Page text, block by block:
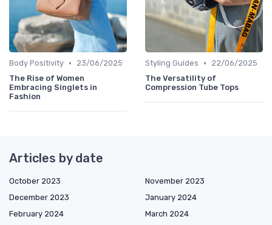
Body Positivity •
23/06/2025
The Rise of Women
Embracing Singlets in
Fashion
Styling Guides •
22/06/2025
The Versatility of
Compression Tube Tops
Articles by date
October 2023
November 2023
December 2023
January 2024
February 2024
March 2024